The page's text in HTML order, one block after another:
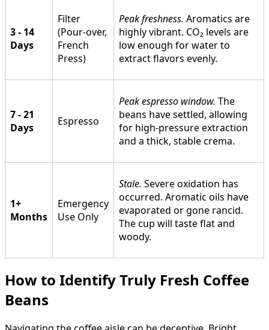
3 - 14
Days
Filter
(Pour-over,
French
Press)
Peak freshness. Aromatics are
highly vibrant. CO₂ levels are
low enough for water to
extract flavors evenly.
7 - 21
Days
Espresso
Peak espresso window. The
beans have settled, allowing
for high-pressure extraction
and a thick, stable crema.
1+
Months
Emergency
Use Only
Stale. Severe oxidation has
occurred. Aromatic oils have
evaporated or gone rancid.
The cup will taste flat and
woody.
How to Identify Truly Fresh Coffee
Beans